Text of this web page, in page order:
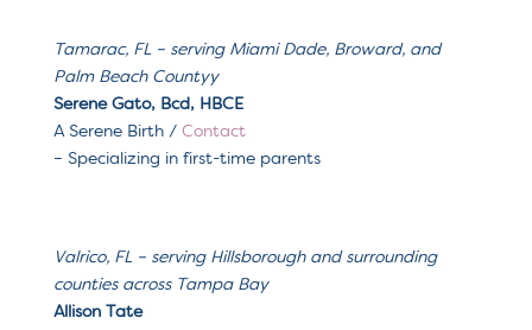
Tamarac, FL– serving Miami Dade, Broward, and
Palm Beach Countyy
Serene Gato, Bcd, HBCE
A Serene Birth/ Contact
– Specializing in first-time parents
Valrico, FL– serving Hillsborough and surrounding
counties across Tampa Bay
Allison Tate